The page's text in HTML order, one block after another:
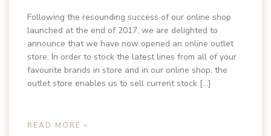
Following the resounding success of our online shop
launched at the end of 2017, we are delighted to
announce that we have now opened an online outlet
store. In order to stock the latest lines from all of your
favourite brands in store and in our online shop, the
outlet store enables us to sell current stock […]
READ MORE »